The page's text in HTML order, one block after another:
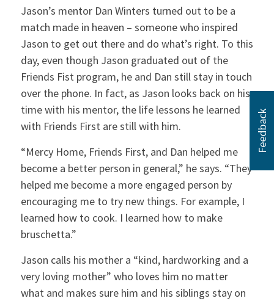
Jason’s mentor Dan Winters turned out to be a
match made in heaven – someone who inspired
Jason to get out there and do what’s right. To this
day, even though Jason graduated out of the
Friends Fist program, he and Dan still stay in touch
over the phone. In fact, as Jason looks back on his
time with his mentor, the life lessons he learned
with Friends First are still with him.
“Mercy Home, Friends First, and Dan helped me
become a better person in general,” he says. “They
helped me become a more engaged person by
encouraging me to try new things. For example, I
learned how to cook. I learned how to make
bruschetta.”
Jason calls his mother a “kind, hardworking and a
very loving mother” who loves him no matter
what and makes sure him and his siblings stay on